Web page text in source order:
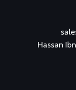
Hassan